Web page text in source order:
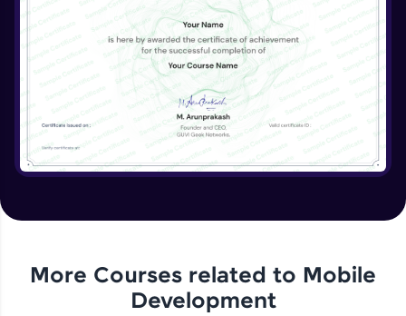
More Courses related to Mobile
Development